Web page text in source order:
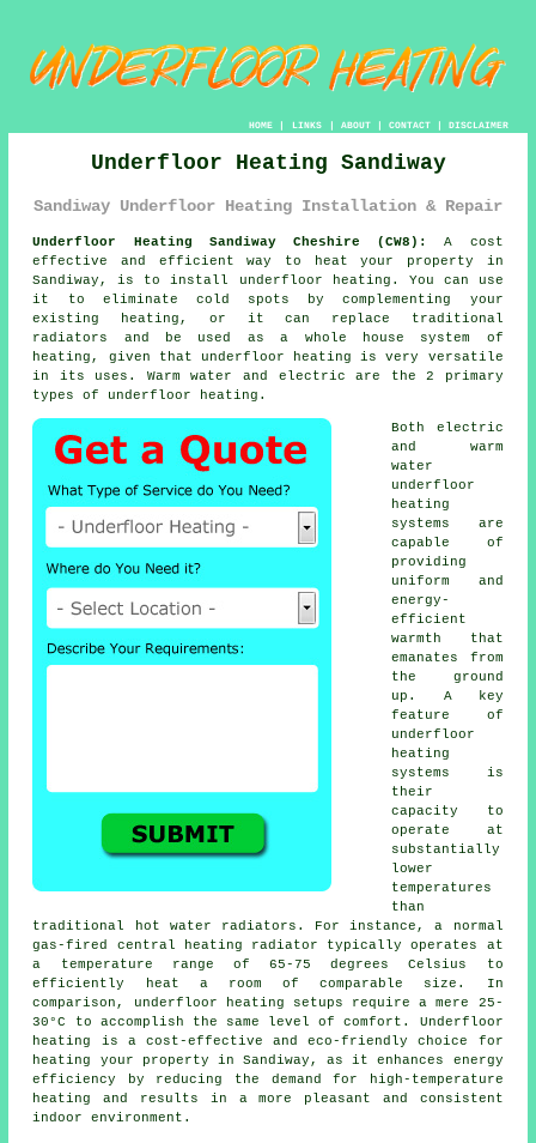
HOME| LINKS | ABOUT| CONTACT| DISCLAIMER
Underfloor Heating Sandiway
Sandiway Underfloor Heating Installation & Repair
Underfloor Heating Sandiway Cheshire (CW8):
A cost
effective and efficient way to heat your property in
Sandiway, is to install
underfloor heating . You can use
it to eliminate cold spots by complementing your
existing heating, or it can replace traditional
radiators and be used as a whole house system of
heating, given that underfloor heating is very versatile
in its uses. Warm water and electric are the 2 primary
types of underfloor heating.
Both electric
and warm
water
underfloor
heating
systems
are
capable of
providing
uniform and
energy-
efficient
warmth that
emanates from
the ground
up. A key
feature of
underfloor
heating
systems is
their
capacity to
operate at
substantially
lower
temperatures
than
traditional hot water radiators. For instance, a normal
gas-fired central heating radiator typically operates at
a temperature range of 65-75 degrees Celsius to
efficiently heat a room of comparable size. In
comparison,
underfloor heating setups require a mere 25-
30°C to accomplish the same level of comfort. Underfloor
heating is a cost-effective and eco-friendly choice for
heating your property in Sandiway, as it enhances energy
efficiency by reducing the demand for high-temperature
heating and results in a more pleasant and consistent
indoor environment.